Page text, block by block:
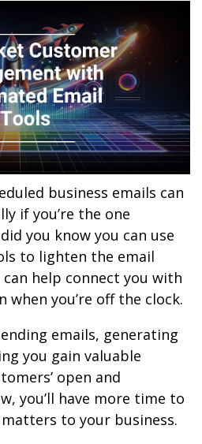
business emails can
if you’re the one
you know you can use
to lighten the email
help connect you with
when you’re off the clock.
emails, generating
you gain valuable
open and
you’ll have more time to
to your business.